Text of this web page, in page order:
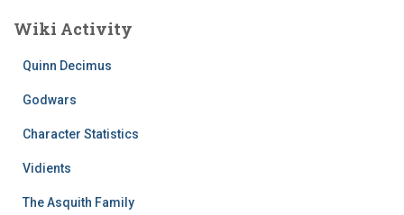
Wiki Activity
Quinn Decimus
Godwars
Character Statistics
Vidients
The Asquith Family